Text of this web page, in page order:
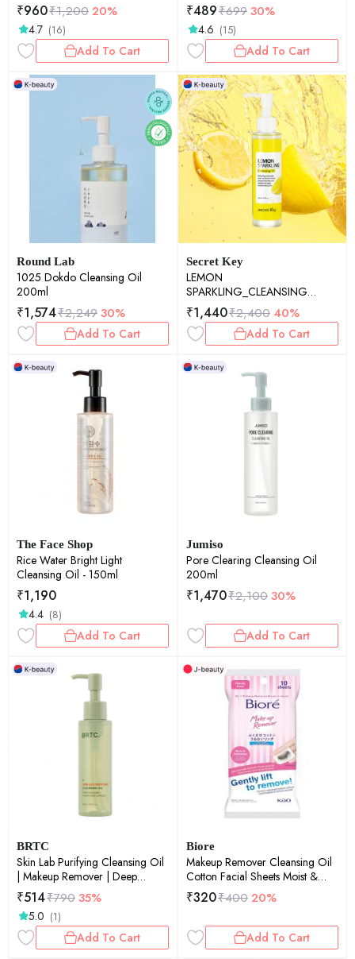
Finish | 150ml
₹960₹1,200 20%
4.7 (16)
Add To Cart
Sensitive Skin | Makeup
Remover| Deep Cleansing | Pore
Care | 30ml
₹489₹69930%
4.6 (15)
Add To Cart
Round Lab
1025 Dokdo Cleansing Oil
200ml
₹1,574₹2,24930%
Add To Cart
Secret Key
LEMON
SPARKLING_CLEANSING
OIL(150ml)
₹1,440₹2,400 40%
Add To Cart
The Face Shop
Rice Water Bright Light
Cleansing Oil - 150ml
₹1,190
4.4 (8)
Add To Cart
Jumiso
Pore Clearing Cleansing Oil
200ml
₹1,470₹2,10030%
Add To Cart
BRTC
Skin Lab Purifying Cleansing Oil
| Makeup Remover | Deep
Cleanse | Blackhead Care |
100ml
₹514₹79035%
5.0 (1)
Add To Cart
Biore
Makeup Remover Cleansing Oil
Cotton Facial Sheets Moist &
Hydrating
₹320₹400 20%
Add To Cart